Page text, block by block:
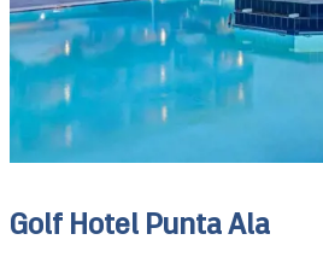
Golf Hotel Punta Ala